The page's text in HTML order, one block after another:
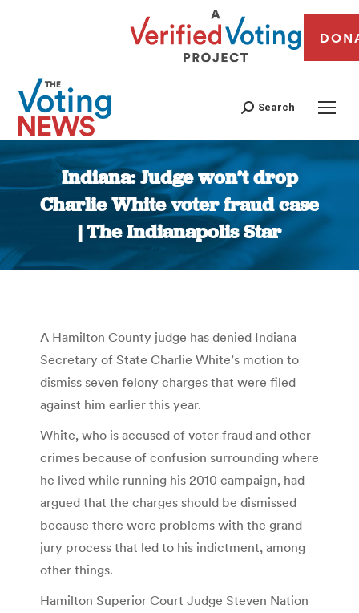
Search
Indiana: Judge won’t drop
Charlie White voter fraud case
| The Indianapolis Star
You are here:
A Hamilton County judge has denied Indiana
Secretary of State Charlie White’s motion to
dismiss seven felony charges that were filed
against him earlier this year.
White, who is accused of voter fraud and other
crimes because of confusion surrounding where
he lived while running his 2010 campaign, had
argued that the charges should be dismissed
because there were problems with the grand
jury process that led to his indictment, among
other things.
Hamilton Superior Court Judge Steven Nation